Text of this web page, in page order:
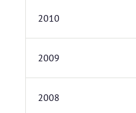
2010
2009
2008